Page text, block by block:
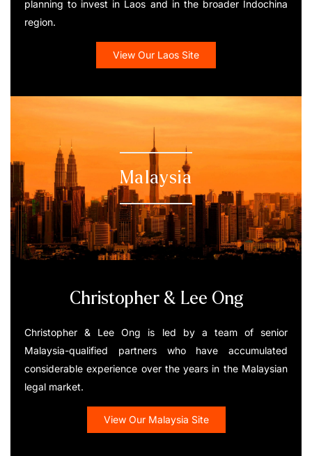
planning to invest in Laos and in the broader Indochina
region.
View Our Laos Site
Malaysia
Christopher & Lee Ong
Christopher & Lee Ong is led by a team of senior
Malaysia-qualified partners who have accumulated
considerable experience over the years in the Malaysian
legal market.
View Our Malaysia Site